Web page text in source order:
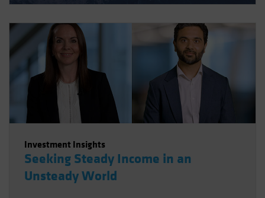
Investment Insights
Seeking Steady Income in an
Unsteady World